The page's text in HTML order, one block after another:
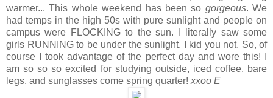
warmer... This whole weekend has been so gorgeous. We
had temps in the high 50s with pure sunlight and people on
campus were FLOCKING to the sun. I literally saw some
girls RUNNING to be under the sunlight. I kid you not. So, of
course I took advantage of the perfect day and wore this! I
am so so so excited for studying outside, iced coffee, bare
legs, and sunglasses come spring quarter! xxoo E